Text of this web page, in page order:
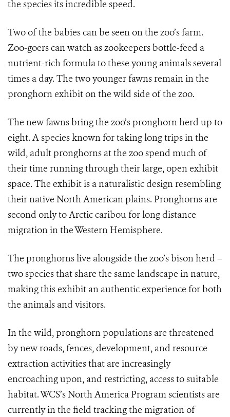
the species its incredible speed.
Two of the babies can be seen on the zoo’s farm.
Zoo-goers can watch as zookeepers bottle-feed a
nutrient-rich formula to these young animals several
times a day. The two younger fawns remain in the
pronghorn exhibit on the wild side of the zoo.
The new fawns bring the zoo’s pronghorn herd up to
eight. A species known for taking long trips in the
wild, adult pronghorns at the zoo spend much of
their time running through their large, open exhibit
space. The exhibit is a naturalistic design resembling
their native North American plains. Pronghorns are
second only to Arctic caribou for long distance
migration in the Western Hemisphere.
The pronghorns live alongside the zoo’s bison herd –
two species that share the same landscape in nature,
making this exhibit an authentic experience for both
the animals and visitors.
In the wild, pronghorn populations are threatened
by new roads, fences, development, and resource
extraction activities that are increasingly
encroaching upon, and restricting, access to suitable
habitat. WCS’s North America Program scientists are
currently in the field tracking the migration of